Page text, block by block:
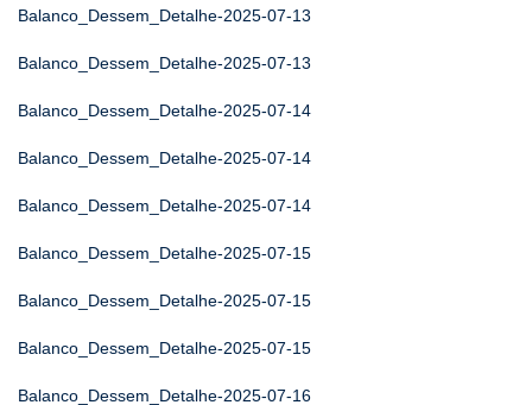
Balanco_Dessem_Detalhe-2025-07-13
Balanco_Dessem_Detalhe-2025-07-13
Balanco_Dessem_Detalhe-2025-07-14
Balanco_Dessem_Detalhe-2025-07-14
Balanco_Dessem_Detalhe-2025-07-14
Balanco_Dessem_Detalhe-2025-07-15
Balanco_Dessem_Detalhe-2025-07-15
Balanco_Dessem_Detalhe-2025-07-15
Balanco_Dessem_Detalhe-2025-07-16